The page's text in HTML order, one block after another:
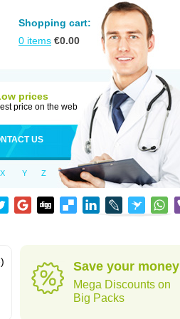
Shopping cart:
0 items €0.00
prices
price on the web
US
X Y Z
Save your money
Mega Discounts on
Big Packs